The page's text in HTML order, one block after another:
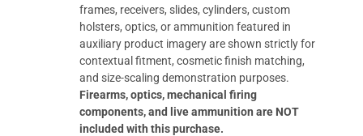
frames, receivers, slides, cylinders, custom
holsters, optics, or ammunition featured in
auxiliary product imagery are shown strictly for
contextual fitment, cosmetic finish matching,
and size-scaling demonstration purposes.
Firearms, optics, mechanical firing
components, and live ammunition are NOT
included with this purchase.